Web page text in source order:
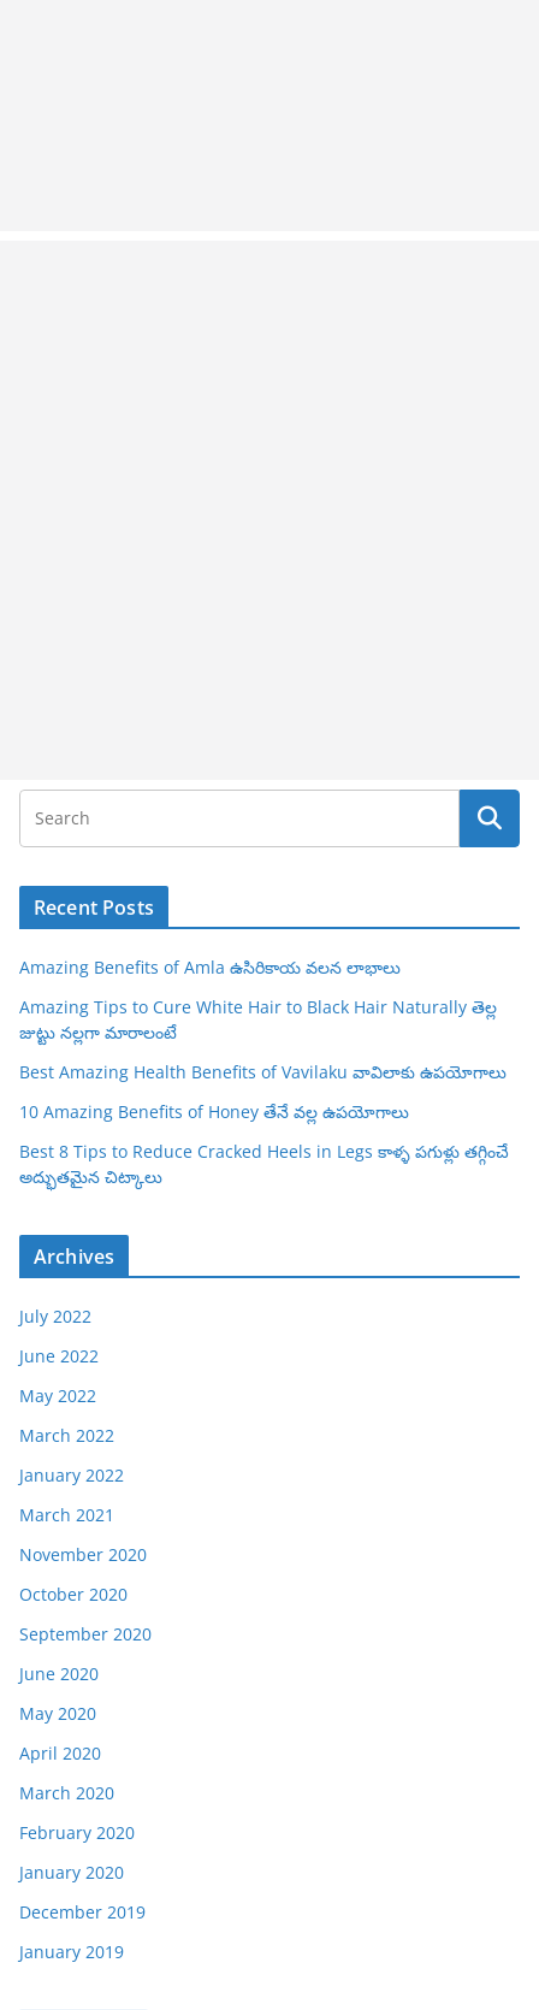
Recent Posts
Amazing Benefits of Amla ఉసిరికాయ వలన లాభాలు
Amazing Tips to Cure White Hair to Black Hair Naturally తెల్ల
జుట్టు నల్లగా మారాలంటే
Best Amazing Health Benefits of Vavilaku వావిలాకు ఉపయోగాలు
10 Amazing Benefits of Honey తేనే వల్ల ఉపయోగాలు
Best 8 Tips to Reduce Cracked Heels in Legs కాళ్ళ పగుళ్లు తగ్గించే
అద్భుతమైన చిట్కాలు
Archives
July 2022
June 2022
May 2022
March 2022
January 2022
March 2021
November 2020
October 2020
September 2020
June 2020
May 2020
April 2020
March 2020
February 2020
January 2020
December 2019
January 2019